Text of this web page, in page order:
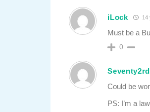
iLock 14
Must be a
0
Could be
PS: I’m a